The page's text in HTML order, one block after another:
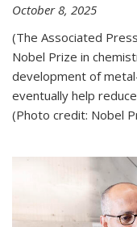
October 8, 2025
(The Associated
Nobel Prize in
development of
eventually help
(Photo credit: Nobel